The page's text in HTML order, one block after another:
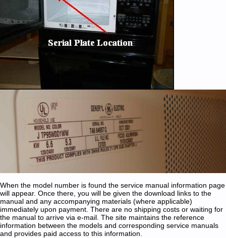
When the model number is found the service manual information page
will appear. Once there, you will be given the download links to the
manual and any accompanying materials (where applicable)
immediately upon payment. There are no shipping costs or waiting for
the manual to arrive via e-mail. The site maintains the reference
information between the models and corresponding service manuals
and provides paid access to this information.